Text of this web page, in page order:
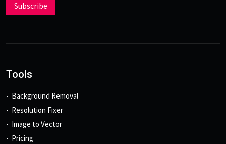
Subscribe
Tools
Background Removal
Resolution Fixer
Image to Vector
Pricing